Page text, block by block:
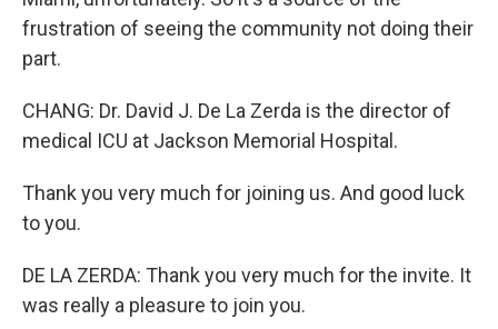
frustration of seeing the community not doing their
part.
CHANG: Dr. David J. De La Zerda is the director of
medical ICU at Jackson Memorial Hospital.
Thank you very much for joining us. And good luck
to you.
DE LA ZERDA: Thank you very much for the invite. It
was really a pleasure to join you.